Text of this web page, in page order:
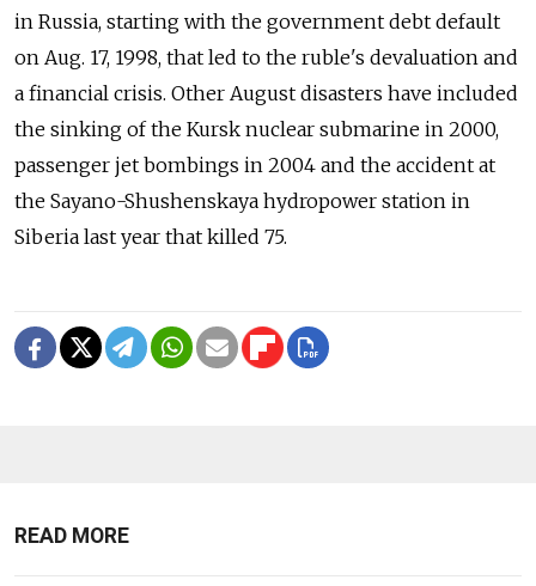
in Russia, starting with the government debt default
on Aug. 17, 1998, that led to the ruble's devaluation and
a financial crisis. Other August disasters have included
the sinking of the Kursk nuclear submarine in 2000,
passenger jet bombings in 2004 and the accident at
the Sayano-Shushenskaya hydropower station in
Siberia last year that killed 75.
READ MORE